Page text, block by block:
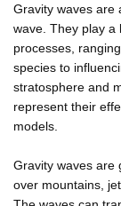
Gravity waves are
wave. They play a
processes,
species to
stratosphere and
represent their
models.
Gravity waves are
over mountains,